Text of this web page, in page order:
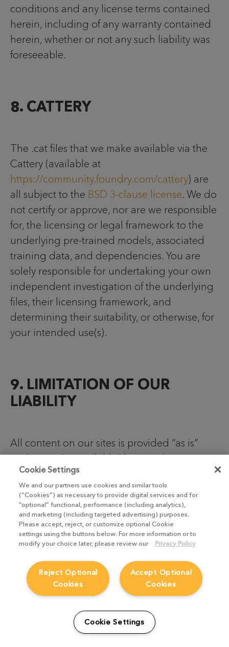
conditions and any license terms contained
herein, including of any warranty contained
herein, whether or not any such liability was
foreseeable.
8. CATTERY
The .cat files that we make available via the
Cattery (available at
https://community.foundry.com/cattery) are
all subject to the BSD 3-clause license. We do
not certify or approve, nor are we responsible
for, the licensing or legal framework to the
underlying pre-trained models, associated
training data, and dependencies. You are
solely responsible for undertaking your own
independent investigation of the underlying
files, their licensing framework, and
determining their suitability, or otherwise, for
your intended use(s).
9. LIMITATION OF OUR
LIABILITY
All content on our sites is provided “as is”
and on an “as available” basis without any
representations or any kind of warranty,
whether express or implied, including but not
limited to warranties of satisfactory quality,
fitness for purpose, non-infringement,
compatibility, security or accuracy.
We do not exclude or limit our liability for
death or personal injury due to our
negligence, or our fraud or fraudulent
cannot be excluded or limited by English
Cookie Settings
We and our partners use cookies and similar tools
(“Cookies”) as necessary to provide digital services and for
“optional” functional, performance (including analytics),
and marketing (including targeted advertising) purposes.
Please accept, reject, or customize optional Cookie
settings using the buttons below. For more information or to
modify your choice later, please review our
Privacy Policy
Accept Optional
Cookies
Reject Optional
Cookies
Cookie Settings